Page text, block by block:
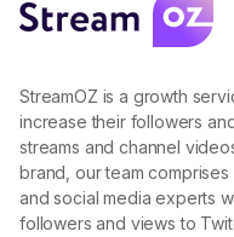
StreamOZ is a growth
increase their followers
streams and channel
brand, our team
and social media experts
followers and views to